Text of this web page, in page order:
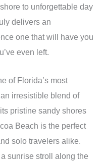
to unforgettable day
delivers an
one that will have you
even left.
of Florida’s most
irresistible blend of
pristine sandy shores
Beach is the perfect
solo travelers alike.
sunrise stroll along the